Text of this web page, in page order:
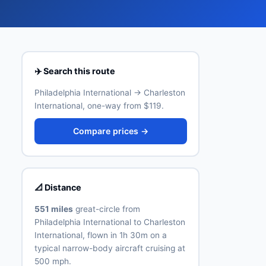
✈️ Search this route
Philadelphia International → Charleston
International, one-way from $119.
Compare prices →
📐 Distance
551 milesgreat-circle from
Philadelphia International to Charleston
International, flown in 1h 30m on a
typical narrow-body aircraft cruising at
500 mph.